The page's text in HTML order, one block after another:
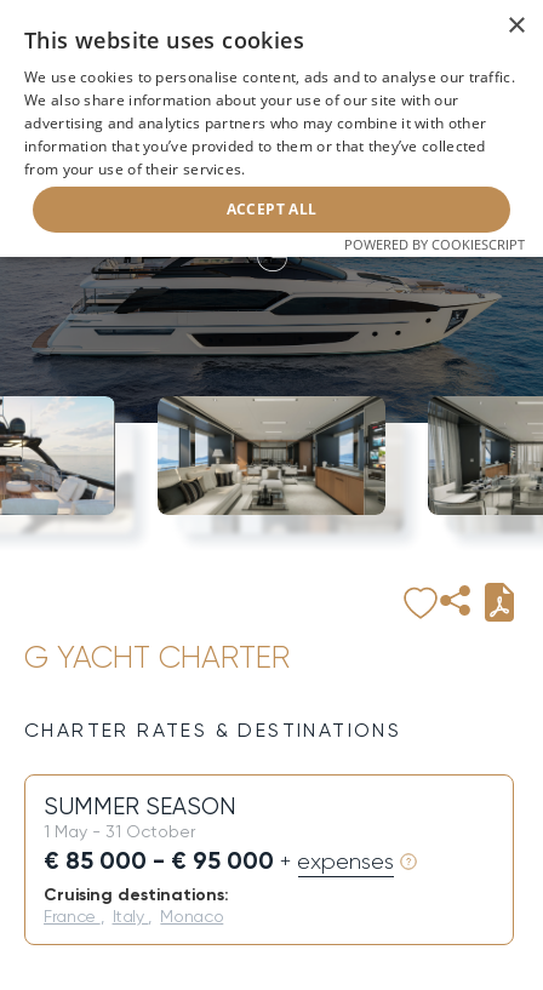
BACK TO SEARCH NEXT YACHT
G
G YACHT CHARTER
CHARTER RATES & DESTINATIONS
SUMMER SEASON
1 May - 31 October
€ 85 000 - € 95 000 + expenses
Cruising destinations:
France Italy Monaco
×
This website uses cookies
We use cookies to personalise content, ads and to analyse our traffic.
We also share information about your use of our site with our
advertising and analytics partners who may combine it with other
information that you’ve provided to them or that they’ve collected
from your use of their services.
ACCEPT ALL
POWERED BY COOKIESCRIPT